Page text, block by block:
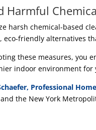
Harmful
harsh chemical-based
eco-friendly alternatives
these measures, you
indoor environment for
Professional
the New York